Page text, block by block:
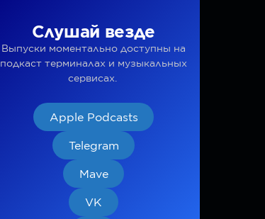
Слушай везде
Выпуски моментально доступны на
подкаст терминалах и музыкальных
сервисах.
Apple Podcasts
Telegram
Mave
VK